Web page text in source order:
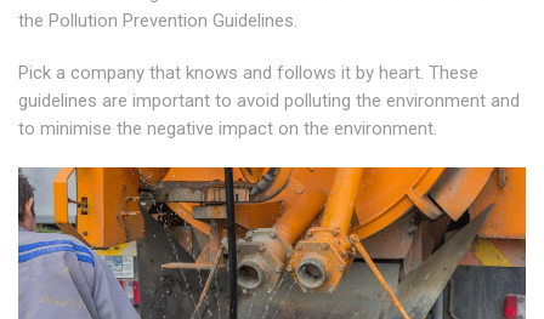
the Pollution Prevention Guidelines.
Pick a company that knows and follows it by heart. These
guidelines are important to avoid polluting the environment and
to minimise the negative impact on the environment.